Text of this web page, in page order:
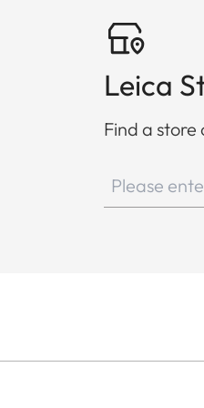
Leica
Find a store